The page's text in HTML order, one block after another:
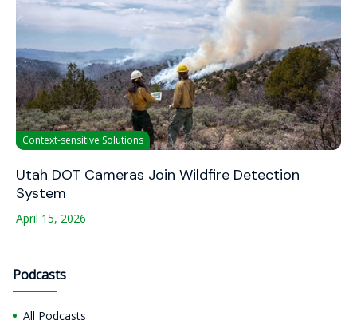
Context-sensitive Solutions
Utah DOT Cameras Join Wildfire Detection
System
April 15, 2026
Podcasts
All Podcasts